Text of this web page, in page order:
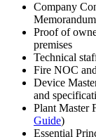
Company
Proof of
premises
Technical
Fire NOC
Device
and
Plant Master
Guide)
Essential